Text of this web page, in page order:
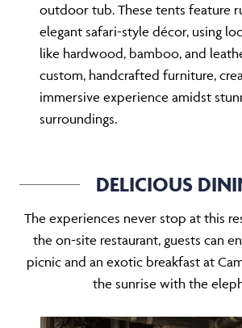
outdoor tub. These tents feature
elegant safari-style décor, using
like hardwood, bamboo, and
custom, handcrafted furniture,
immersive experience amidst
surroundings.
DELICIOUS
The experiences never stop at this
the on-site restaurant, guests can
picnic and an exotic breakfast at
the sunrise with the